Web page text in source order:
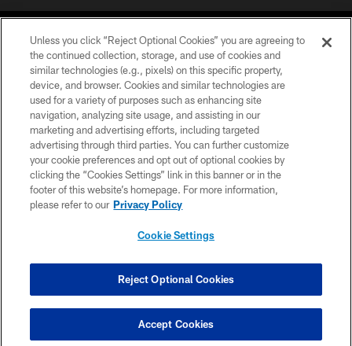
COPYRIGHT © 2026 CAROLINA PANTHERS
PRIVACY POLICY
ACCESSIBILITY
CONTACT US
SITE MAP
COOKIE SETTINGS
Unless you click “Reject Optional Cookies” you are agreeing to
the continued collection, storage, and use of cookies and
similar technologies (e.g., pixels) on this specific property,
device, and browser. Cookies and similar technologies are
used for a variety of purposes such as enhancing site
navigation, analyzing site usage, and assisting in our
marketing and advertising efforts, including targeted
advertising through third parties. You can further customize
your cookie preferences and opt out of optional cookies by
clicking the “Cookies Settings” link in this banner or in the
footer of this website’s homepage. For more information,
please refer to our Privacy Policy
Cookie Settings
Reject Optional Cookies
Accept Cookies